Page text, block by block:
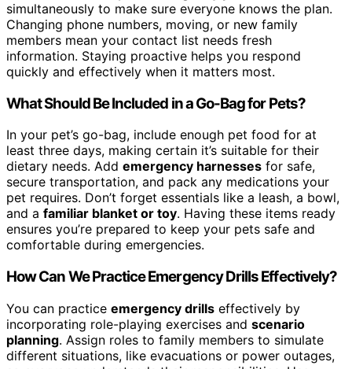
simultaneously to make sure everyone knows the plan.
Changing phone numbers, moving, or new family
members mean your contact list needs fresh
information. Staying proactive helps you respond
quickly and effectively when it matters most.
What Should Be Included in a Go-Bag for Pets?
In your pet’s go-bag, include enough pet food for at
least three days, making certain it’s suitable for their
dietary needs. Add emergency harnesses for safe,
secure transportation, and pack any medications your
pet requires. Don’t forget essentials like a leash, a bowl,
and a familiar blanket or toy. Having these items ready
ensures you’re prepared to keep your pets safe and
comfortable during emergencies.
How Can We Practice Emergency Drills Effectively?
You can practice emergency drills effectively by
incorporating role-playing exercises and scenario
planning. Assign roles to family members to simulate
different situations, like evacuations or power outages,